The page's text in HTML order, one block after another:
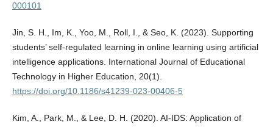
000101
Jin, S. H., Im, K., Yoo, M., Roll, I., & Seo, K. (2023). Supporting
students’ self-regulated learning in online learning using artificial
intelligence applications. International Journal of Educational
Technology in Higher Education, 20(1).
https://doi.org/10.1186/s41239-023-00406-5
Kim, A., Park, M., & Lee, D. H. (2020). AI-IDS: Application of